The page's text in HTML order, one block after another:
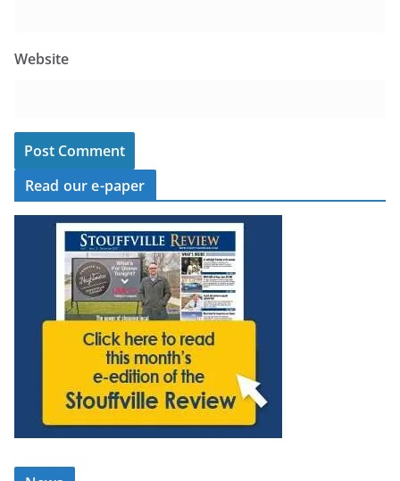
Website
Read our e-paper